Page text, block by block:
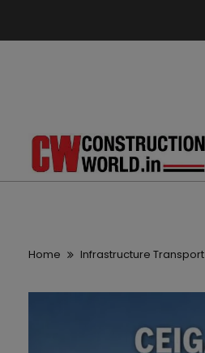
Home Infrastructure Transport